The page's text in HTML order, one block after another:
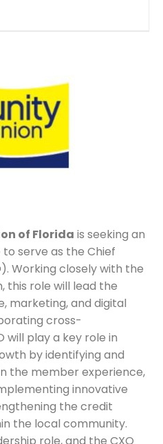
of Florida is seeking an
serve as the Chief
Working closely with the
this role will lead the
marketing, and digital
cross-
will play a key role in
by identifying and
the member experience,
innovative
the credit
the local community.
role, and the CXO